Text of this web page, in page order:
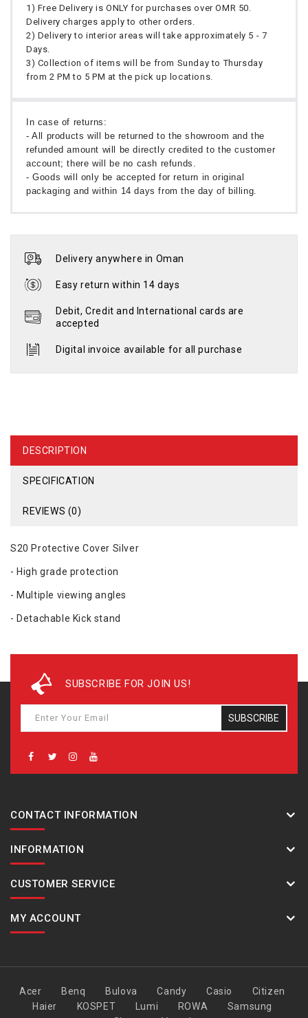
1) Free Delivery is ONLY for purchases over OMR 50.
Delivery charges apply to other orders.
2) Delivery to interior areas will take approximately 5 - 7
Days.
3) Collection of items will be from Sunday to Thursday
from 2 PM to 5 PM at the pick up locations.
In case of returns:
- All products will be returned to the showroom and the
refunded amount will be directly credited to the customer
account; there will be no cash refunds.
- Goods will only be accepted for return in original
packaging and within 14 days from the day of billing.
Delivery anywhere in Oman
Easy return within 14 days
Debit, Credit and International cards are
accepted
Digital invoice available for all purchase
DESCRIPTION
SPECIFICATION
REVIEWS (0)
S20 Protective Cover Silver
- High grade protection
- Multiple viewing angles
- Detachable Kick stand
SUBSCRIBE FOR JOIN US!
SUBSCRIBE
CONTACT INFORMATION
INFORMATION
CUSTOMER SERVICE
MY ACCOUNT
Acer Benq Bulova Candy Casio
Citizen
Haier
KOSPET Lumi ROWA
Samsung